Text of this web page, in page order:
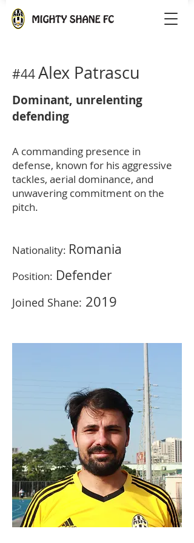
#44Alex Patrascu
Dominant, unrelenting
defending
A commanding presence in
defense, known for his aggressive
tackles, aerial dominance, and
unwavering commitment on the
pitch.
Nationality: Romania
Position: Defender
Joined Shane: 201 9